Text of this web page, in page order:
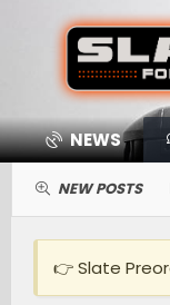
NEWS
NEW POSTS
👉 Slate